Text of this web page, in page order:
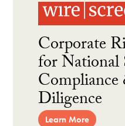
Corporate
for National
Diligence
Learn More